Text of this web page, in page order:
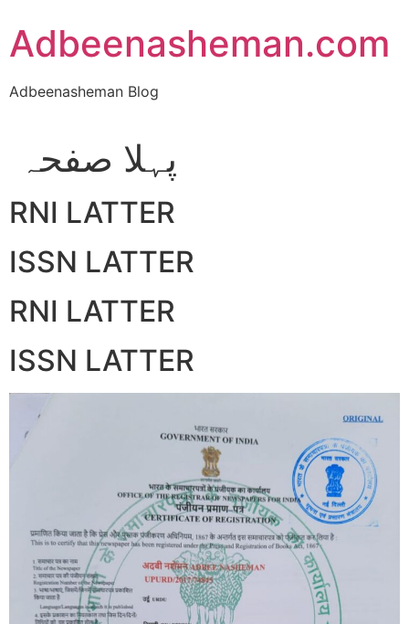
content
Adbeenasheman.com
Adbeenasheman Blog
پہلا صفحہ
RNI LATTER
ISSN LATTER
RNI LATTER
ISSN LATTER